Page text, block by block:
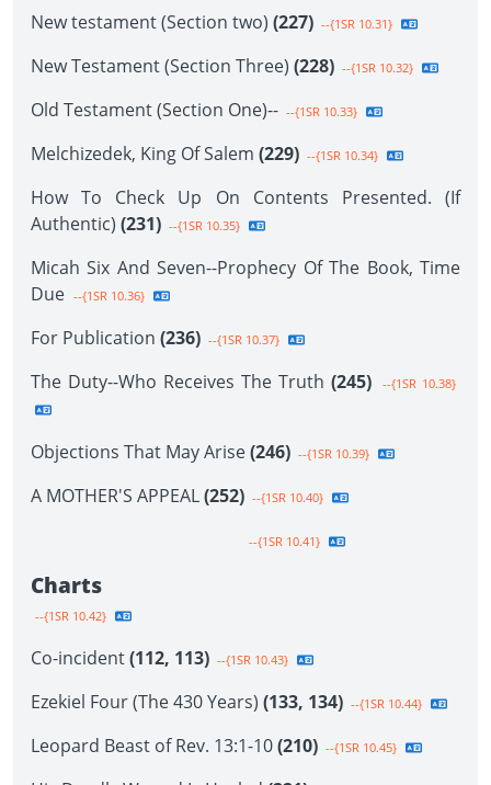
New testament (Section two) (227) --{1SR 10.31}
New Testament (Section Three) (228) --{1SR 10.32}
Old Testament (Section One)-- --{1SR 10.33}
Melchizedek, King Of Salem (229) --{1SR 10.34}
How To Check Up On Contents Presented. (If
Authentic) (231) --{1SR 10.35}
Micah Six And Seven--Prophecy Of The Book, Time
Due --{1SR 10.36}
For Publication (236) --{1SR 10.37}
The Duty--Who Receives The Truth (245) --{1SR 10.38}
Objections That May Arise(246) --{1SR 10.39}
A MOTHER'S APPEAL(252) --{1SR 10.40}
--{1SR 10.41}
Charts
--{1SR 10.42}
Co-incident(112, 113) --{1SR 10.43}
Ezekiel Four (The 430 Years) (133, 134) --{1SR 10.44}
Leopard Beast of Rev. 13:1-10(210) --{1SR 10.45}